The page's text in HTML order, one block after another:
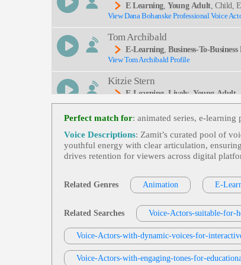
E Learning ,Young Adult, Child,
View Dana Bohanske Professional Voice
Tom Archibald
E-Learning ,Business-To-
View Tom Archibald Profile
Kitzie Stern
E-Learning ,Lively, Young Adult,
View Kitzie Stern Profile
Eric Smies
E-Learning, Health And Well-
L, Retail Distribution, Walgreens
View Eric Smies Profile
E-Learning ,Young Adult
, 20s,
View Jordan Kilgore Profile
Garnet Williams
E-Learning,Young Adult, 20s,
View Garnet Williams Profile
Rebecca Chiara Marano
Perfect match for: animated series,
Voice Descriptions: Zamit’s curated pool of
youthful energy with clear articulation,
drives retention for viewers across digital
Related Genres Animation E-
Related Searches Voice-Actors-suitable-for-
Voice-Actors-with-dynamic-voices-for-
Voice-Actors-with-engaging-tones-for-